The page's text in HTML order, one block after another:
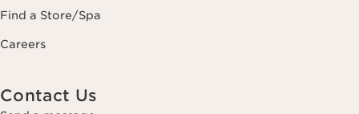
Find a Store/Spa
Careers
Contact Us